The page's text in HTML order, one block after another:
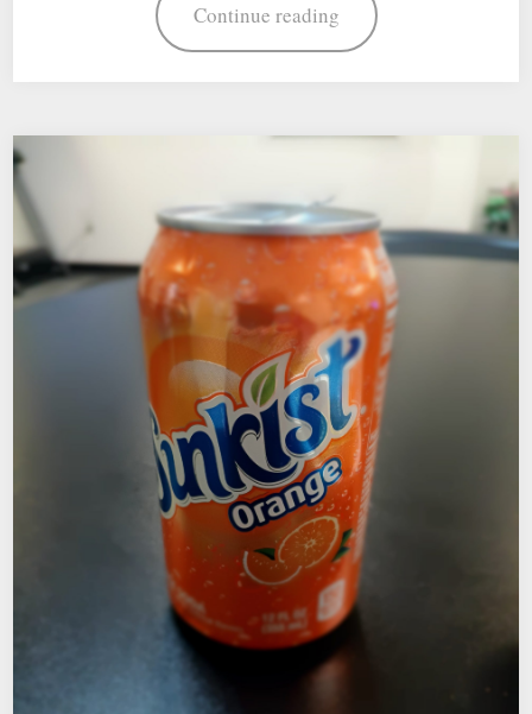
Continue reading